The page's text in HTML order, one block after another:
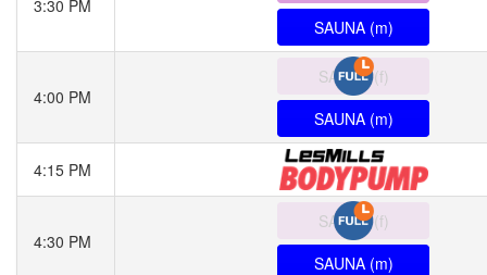
3:30 PM
SAUNA (m)
4:00 PM
SAUNA (f)
SAUNA (m)
4:15 PM
4:30 PM
SAUNA (f)
SAUNA (m)